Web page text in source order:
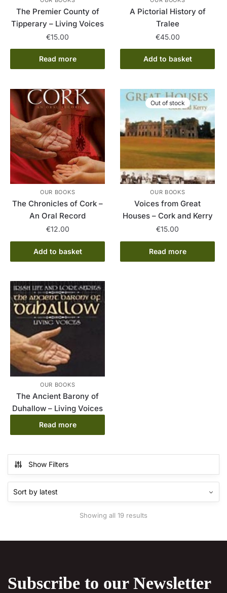
The Premier County of
Tipperary – Living Voices
€15.00
Read more
A Pictorial History of
Tralee
€45.00
Add to basket
OUR BOOKS
The Chronicles of Cork –
An Oral Record
€12.00
Add to basket
Out of stock
OUR BOOKS
Voices from Great
Houses – Cork and Kerry
€15.00
Read more
OUR BOOKS
The Ancient Barony of
Duhallow – Living Voices
Read more
Show Filters
Showing all 19 results
Subscribe to our Newsletter